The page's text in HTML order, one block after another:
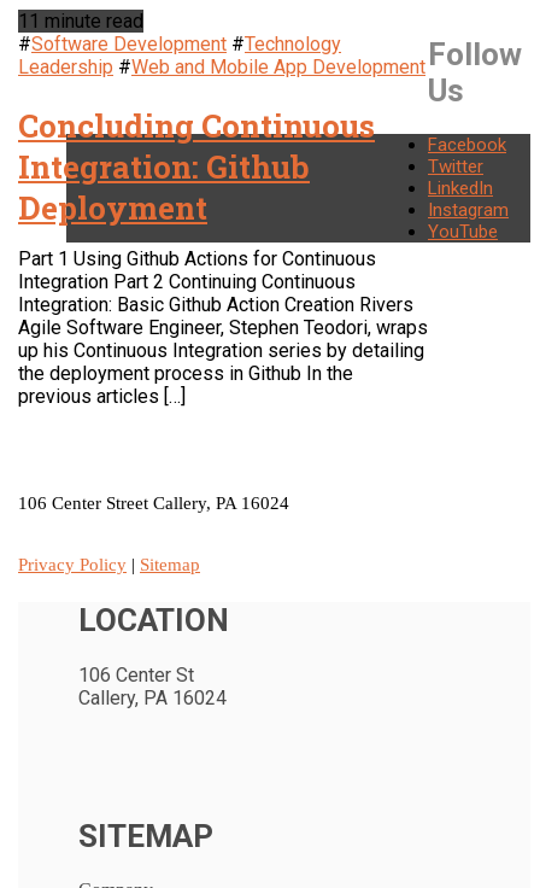
11 minute read
#Software Development #Technology
Leadership #Web and Mobile App Development
Concluding Continuous
Integration: Github
Deployment
Part 1 Using Github Actions for Continuous
Integration Part 2 Continuing Continuous
Integration: Basic Github Action Creation Rivers
Agile Software Engineer, Stephen Teodori, wraps
up his Continuous Integration series by detailing
the deployment process in Github In the
previous articles […]
Follow
Us
Facebook
Twitter
LinkedIn
Instagram
YouTube
106 Center Street Callery, PA 16024
Privacy Policy | Sitemap
LOCATION
106 Center St
Callery, PA 16024
SITEMAP